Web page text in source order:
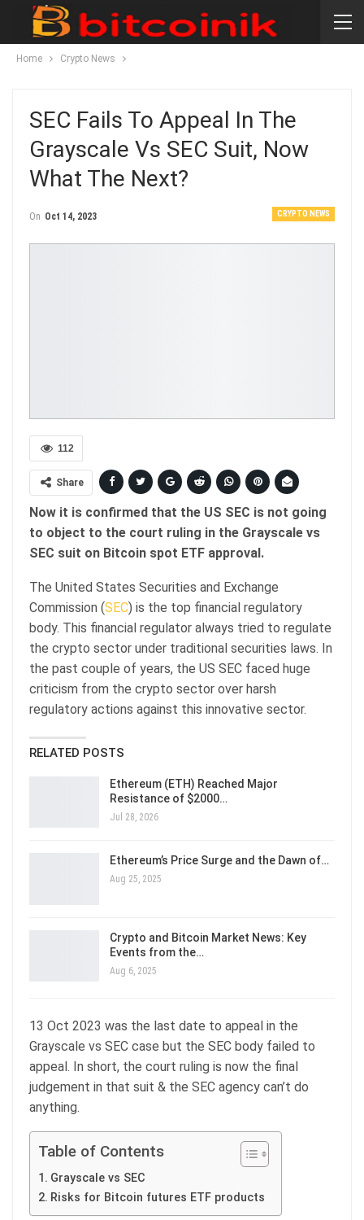
Home Crypto News
SEC Fails To Appeal In The
Grayscale Vs SEC Suit, Now
What The Next?
CRYPTO NEWS
On Oct 14, 2023
112
Share
Now it is confirmed that the US SEC is not going
to object to the court ruling in the Grayscale vs
SEC suit on Bitcoin spot ETF approval.
The United States Securities and Exchange
Commission (SEC) is the top financial regulatory
body. This financial regulator always tried to regulate
the crypto sector under traditional securities laws. In
the past couple of years, the US SEC faced huge
criticism from the crypto sector over harsh
regulatory actions against this innovative sector.
RELATED POSTS
Ethereum (ETH) Reached Major
Resistance of $2000…
Jul 28, 2026
Ethereum’s Price Surge and the Dawn of…
Aug 25, 2025
Crypto and Bitcoin Market News: Key
Events from the…
Aug 6, 2025
13 Oct 2023 was the last date to appeal in the
Grayscale vs SEC case but the SEC body failed to
appeal. In short, the court ruling is now the final
judgement in that suit & the SEC agency can’t do
anything.
Table of Contents
Grayscale vs SEC
Risks for Bitcoin futures ETF products